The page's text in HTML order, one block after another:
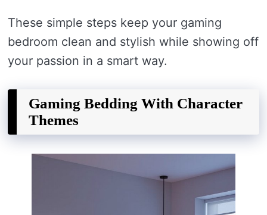
These simple steps keep your gaming
bedroom clean and stylish while showing off
your passion in a smart way.
Gaming Bedding With Character
Themes